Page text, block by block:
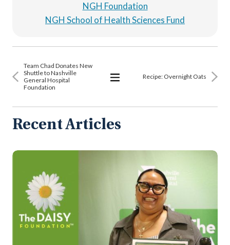
NGH Foundation
NGH School of Health Sciences Fund
Team Chad Donates New
Shuttle to Nashville
General Hospital
Foundation
Recipe: Overnight Oats
Recent Articles